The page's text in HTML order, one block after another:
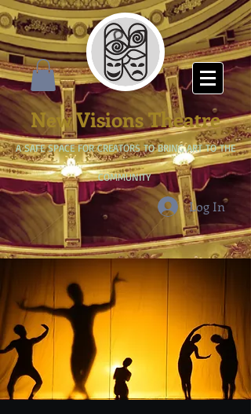
New Visions Theatre
A SAFE SPACE FOR CREATORS TO BRING ART TO THE
COMMUNITY
Log In